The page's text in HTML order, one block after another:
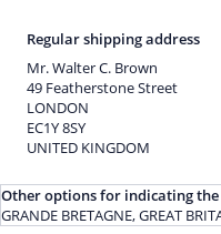
Regular shipping address
Mr. Walter C. Brown
49 Featherstone Street
LONDON
EC1Y 8SY
UNITED KINGDOM
Other options for indicating
GRANDE BRETAGNE, GREAT